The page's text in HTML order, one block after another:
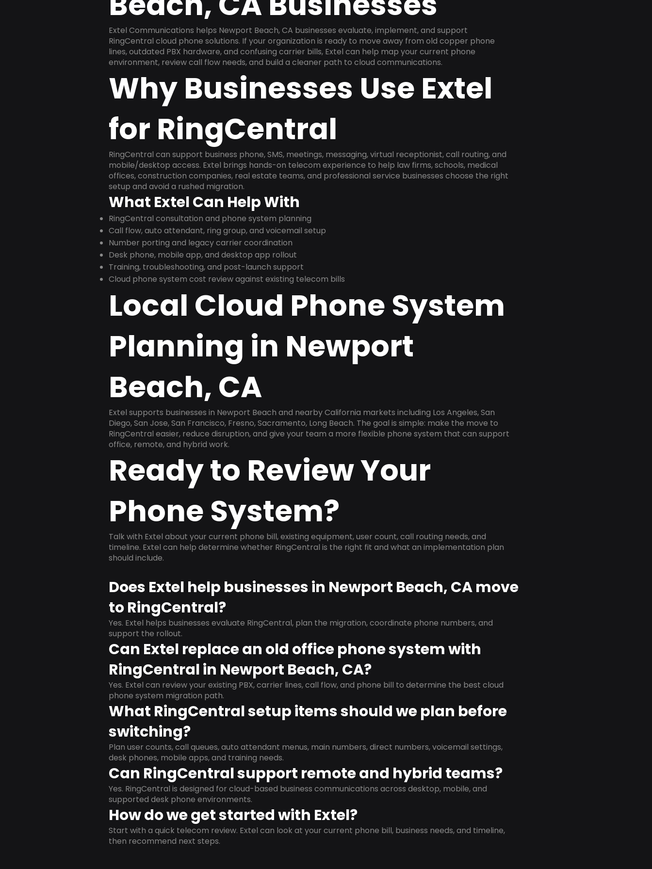
Extel Communications helps Newport Beach, CA businesses evaluate, implement, and support
RingCentral cloud phone solutions. If your organization is ready to move away from old copper phone
lines, outdated PBX hardware, and confusing carrier bills, Extel can help map your current phone
environment, review call flow needs, and build a cleaner path to cloud communications.
Why Businesses Use Extel
for RingCentral
RingCentral can support business phone, SMS, meetings, messaging, virtual receptionist, call routing, and
mobile/desktop access. Extel brings hands-on telecom experience to help law firms, schools, medical
offices, construction companies, real estate teams, and professional service businesses choose the right
setup and avoid a rushed migration.
What Extel Can Help With
RingCentral consultation and phone system planning
Call flow, auto attendant, ring group, and voicemail setup
Number porting and legacy carrier coordination
Desk phone, mobile app, and desktop app rollout
Training, troubleshooting, and post-launch support
Cloud phone system cost review against existing telecom bills
Local Cloud Phone System
Planning in Newport
Beach, CA
Extel supports businesses in Newport Beach and nearby California markets including Los Angeles, San
Diego, San Jose, San Francisco, Fresno, Sacramento, Long Beach. The goal is simple: make the move to
RingCentral easier, reduce disruption, and give your team a more flexible phone system that can support
office, remote, and hybrid work.
Ready to Review Your
Phone System?
Talk with Extel about your current phone bill, existing equipment, user count, call routing needs, and
timeline. Extel can help determine whether RingCentral is the right fit and what an implementation plan
should include.
Does Extel help businesses in Newport Beach, CA move
to RingCentral?
Yes. Extel helps businesses evaluate RingCentral, plan the migration, coordinate phone numbers, and
support the rollout.
Can Extel replace an old office phone system with
RingCentral in Newport Beach, CA?
Yes. Extel can review your existing PBX, carrier lines, call flow, and phone bill to determine the best cloud
phone system migration path.
What RingCentral setup items should we plan before
switching?
Plan user counts, call queues, auto attendant menus, main numbers, direct numbers, voicemail settings,
desk phones, mobile apps, and training needs.
Can RingCentral support remote and hybrid teams?
Yes. RingCentral is designed for cloud-based business communications across desktop, mobile, and
supported desk phone environments.
How do we get started with Extel?
Start with a quick telecom review. Extel can look at your current phone bill, business needs, and timeline,
then recommend next steps.